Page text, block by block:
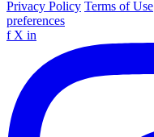
Privacy Policy Terms of Use
preferences
f X in